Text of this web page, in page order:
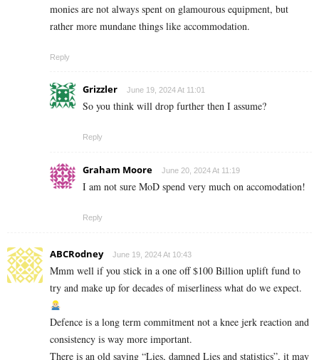
monies are not always spent on glamourous equipment, but
rather more mundane things like accommodation.
Reply
Grizzler June 19, 2024 At 11:01
So you think will drop further then I assume?
Reply
Graham Moore June 20, 2024 At 11:19
I am not sure MoD spend very much on accomodation!
Reply
ABCRodney June 19, 2024 At 10:43
Mmm well if you stick in a one off $100 Billion uplift fund to
try and make up for decades of miserliness what do we expect.
Defence is a long term commitment not a knee jerk reaction and
consistency is way more important.
There is an old saying “Lies, damned Lies and statistics”, it may